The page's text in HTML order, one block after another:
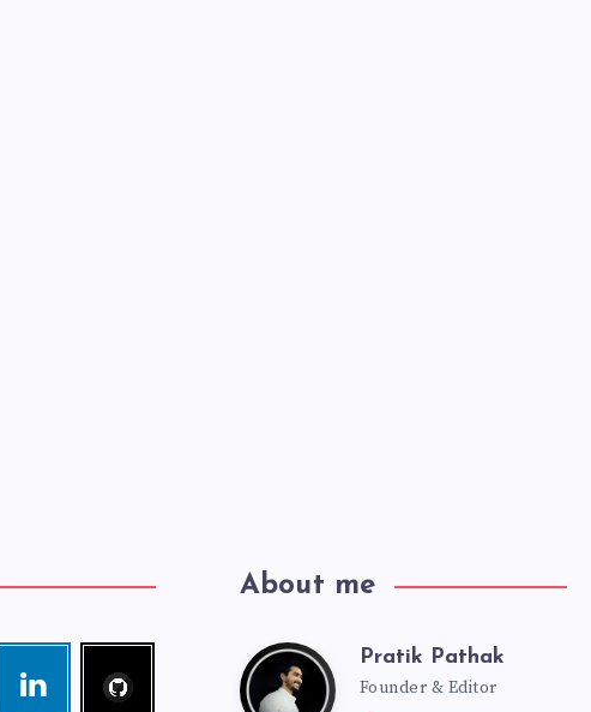
Linkedin
Visit
me!
About me
PratikPratik Pathak
Founder & Editor